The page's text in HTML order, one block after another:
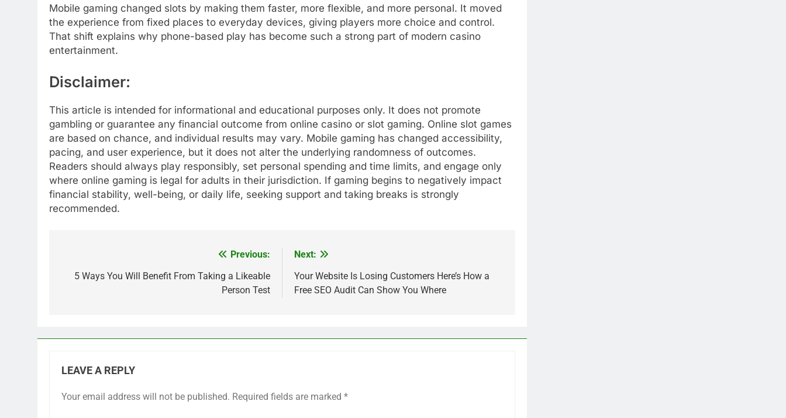
Mobile gaming changed slots by making them faster, more flexible, and more personal. It moved
the experience from fixed places to everyday devices, giving players more choice and control.
That shift explains why phone-based play has become such a strong part of modern casino
entertainment.
Disclaimer:
This article is intended for informational and educational purposes only. It does not promote
gambling or guarantee any financial outcome from online casino or slot gaming. Online slot games
are based on chance, and individual results may vary. Mobile gaming has changed accessibility,
pacing, and user experience, but it does not alter the underlying randomness of outcomes.
Readers should always play responsibly, set personal spending and time limits, and engage only
where online gaming is legal for adults in their jurisdiction. If gaming begins to negatively impact
financial stability, well-being, or daily life, seeking support and taking breaks is strongly
recommended.
navigation
Previous:
5 Ways You Will Benefit From Taking a Likeable
Person Test
Next:
Your Website Is Losing Customers Here’s How a
Free SEO Audit Can Show You Where
LEAVE A REPLY
Your email address will not be published. Required fields are marked *